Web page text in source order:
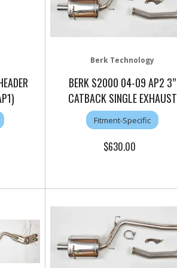
Berk Technology
BERK S2000 04-09 AP2 3”
CATBACK SINGLE EXHAUST
Fitment-Specific
$630.00